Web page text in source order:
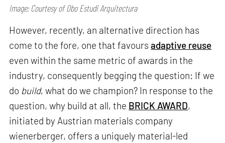
Image: Courtesy of Obo Estudi Arquitectura
However, recently, an alternative direction has
come to the fore, one that favoursadaptive reuse
even within the same metric of awards in the
industry, consequently begging the question: If we
do build, what do we champion? In response to the
question, why build at all, the BRICK AWARD,
initiated by Austrian materials company
wienerberger, offers a uniquely material-led